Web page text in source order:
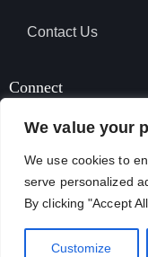
We value your
We use cookies to
serve personalized
By clicking "Accept
Customize
Contact Us
Connect
SUBSCRIBE TO